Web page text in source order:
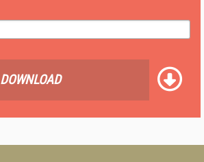
DOWNLOAD